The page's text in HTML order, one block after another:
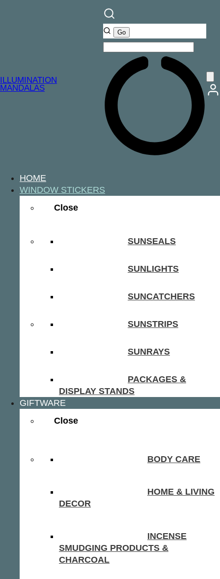
ILLUMINATION
MANDALAS
HOME
WINDOW STICKERS
Close
SUNSEALS
SUNLIGHTS
SUNCATCHERS
SUNSTRIPS
SUNRAYS
PACKAGES &
DISPLAY STANDS
GIFTWARE
Close
BODY CARE
HOME & LIVING
DECOR
INCENSE
SMUDGING PRODUCTS &
CHARCOAL